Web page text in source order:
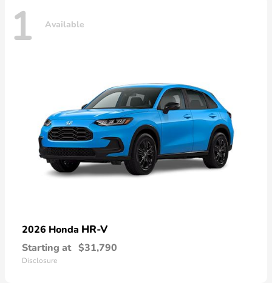
1 Available
2026 Honda HR-V
Starting at $31,790
Disclosure